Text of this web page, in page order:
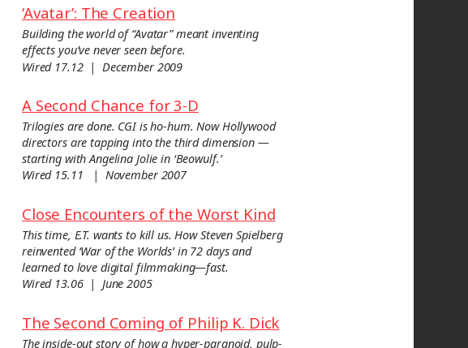
‘Avatar’: The Creation
Building the world of “Avatar” meant inventing
effects you’ve never seen before.
Wired 17.12 | December 2009
A Second Chance for 3-D
Trilogies are done. CGI is ho-hum. Now Hollywood
directors are tapping into the third dimension —
starting with Angelina Jolie in ‘Beowulf.’
Wired 15.11 | November 2007
Close Encounters of the Worst Kind
This time, E.T. wants to kill us. How Steven Spielberg
reinvented ‘War of the Worlds’ in 72 days and
learned to love digital filmmaking—fast.
Wired 13.06 | June 2005
The Second Coming of Philip K. Dick
The inside-out story of how a hyper-paranoid, pulp-